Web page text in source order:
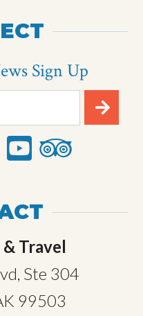
Sign Up
Travel
Ste 304
99503